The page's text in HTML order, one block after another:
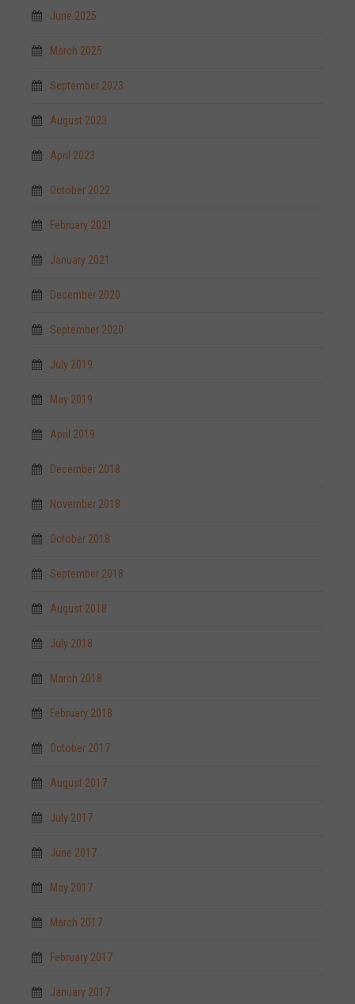
June 2025
March 2025
September 2023
August 2023
April 2023
October 2022
February 2021
January 2021
December 2020
September 2020
July 2019
May 2019
April 2019
December 2018
November 2018
October 2018
September 2018
August 2018
July 2018
March 2018
February 2018
October 2017
August 2017
July 2017
June 2017
May 2017
March 2017
February 2017
January 2017